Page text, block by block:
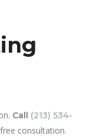
Call (213) 534-
consultation.